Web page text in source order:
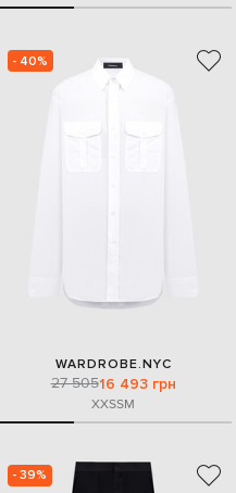
- 40%
WARDROBE.NYC
27 50516 493 грн
XXSSM
- 39%